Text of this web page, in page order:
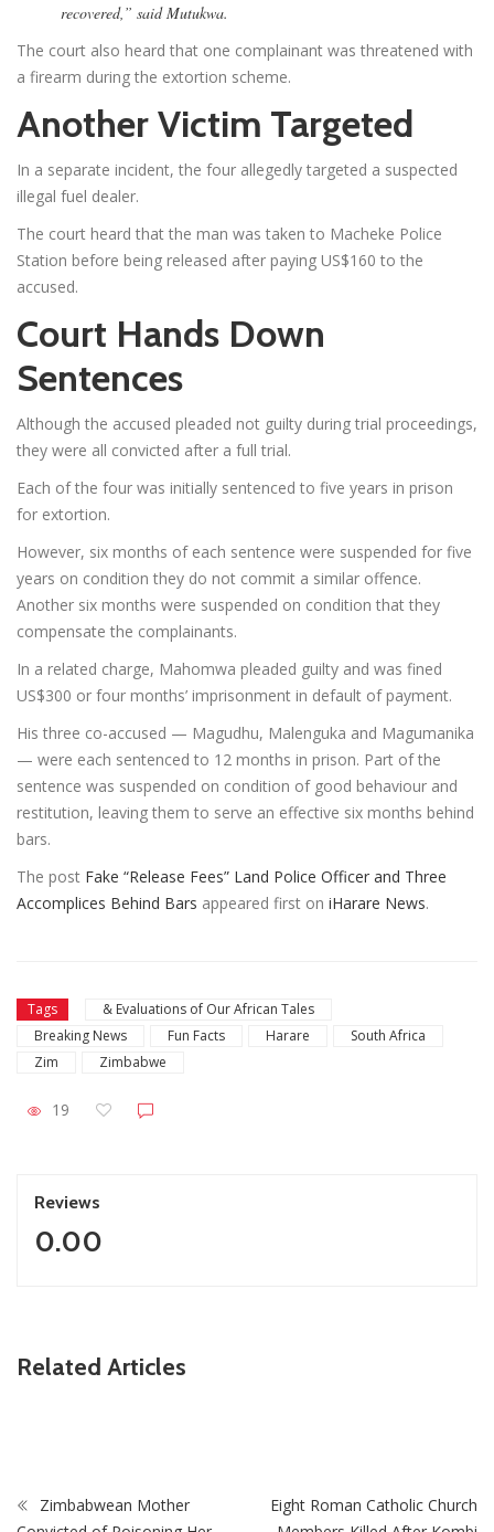
recovered,” said Mutukwa.
The court also heard that one complainant was threatened with
a firearm during the extortion scheme.
Another Victim Targeted
In a separate incident, the four allegedly targeted a suspected
illegal fuel dealer.
The court heard that the man was taken to Macheke Police
Station before being released after paying US$160 to the
accused.
Court Hands Down
Sentences
Although the accused pleaded not guilty during trial proceedings,
they were all convicted after a full trial.
Each of the four was initially sentenced to five years in prison
for extortion.
However, six months of each sentence were suspended for five
years on condition they do not commit a similar offence.
Another six months were suspended on condition that they
compensate the complainants.
In a related charge, Mahomwa pleaded guilty and was fined
US$300 or four months’ imprisonment in default of payment.
His three co-accused — Magudhu, Malenguka and Magumanika
— were each sentenced to 12 months in prison. Part of the
sentence was suspended on condition of good behaviour and
restitution, leaving them to serve an effective six months behind
bars.
The post Fake “Release Fees” Land Police Officer and Three
Accomplices Behind Bars appeared first on iHarare News.
Tags
& Evaluations of Our African Tales
Breaking News
Fun Facts Harare
South Africa
Zim
Zimbabwe
19
Reviews
0.00
Related Articles
ZimNews
Holy Ten’s First Post Since Bail Sparks Huge Reaction
Zimbabwean Mother
Eight Roman Catholic Church